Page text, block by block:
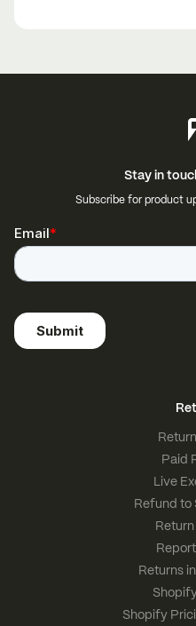
Stay in
Subscribe for product
Paid
Live
Refund to
Returns
Shopify